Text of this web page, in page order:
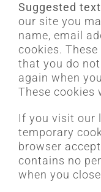
Suggested
our site you
name, email
cookies.
that you do
again when
These cookies
If you visit our
temporary
browser
contains no
when you